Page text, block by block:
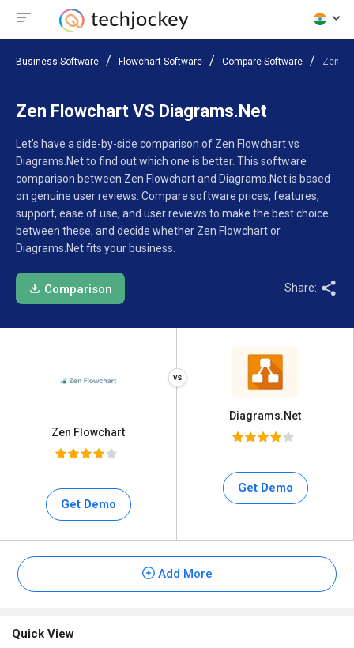
Business Software Flowchart Software Compare Software Zen
Zen Flowchart VS Diagrams.Net
Let’s have a side-by-side comparison of Zen Flowchart vs
Diagrams.Net to find out which one is better. This software
comparison between Zen Flowchart and Diagrams.Net is based
on genuine user reviews. Compare software prices, features,
support, ease of use, and user reviews to make the best choice
between these, and decide whether Zen Flowchart or
Diagrams.Net fits your business.
Comparison Share:
Zen Flowchart
Get Demo
Diagrams.Net
Get Demo
Add More
Quick View